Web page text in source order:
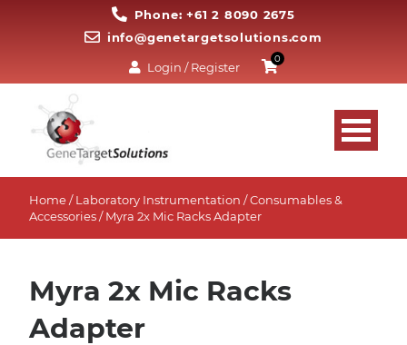
Phone: +61 2 8090 2675
info@genetargetsolutions.com
Login / Register
0
Home/Laboratory Instrumentation /Consumables &
Accessories/ Myra 2x Mic Racks Adapter
Myra 2x Mic Racks
Adapter